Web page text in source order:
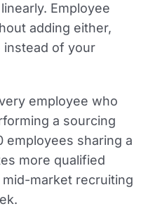
Employee
adding either,
instead of your
employee who
a sourcing
employees sharing a
more qualified
market recruiting